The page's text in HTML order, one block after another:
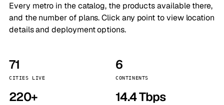
Every metro in the catalog, the products available there,
and the number of plans. Click any point to view location
details and deployment options.
71
CITIES LIVE
6
CONTINENTS
220+ 14.4 Tbps